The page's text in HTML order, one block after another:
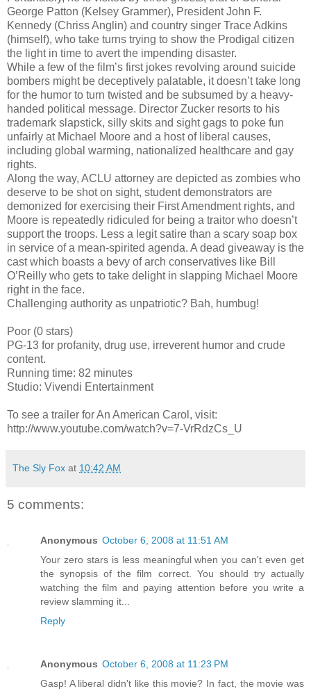
George Patton (Kelsey Grammer), President John F.
Kennedy (Chriss Anglin) and country singer Trace Adkins
(himself), who take turns trying to show the Prodigal citizen
the light in time to avert the impending disaster.
While a few of the film’s first jokes revolving around suicide
bombers might be deceptively palatable, it doesn’t take long
for the humor to turn twisted and be subsumed by a heavy-
handed political message. Director Zucker resorts to his
trademark slapstick, silly skits and sight gags to poke fun
unfairly at Michael Moore and a host of liberal causes,
including global warming, nationalized healthcare and gay
rights.
Along the way, ACLU attorney are depicted as zombies who
deserve to be shot on sight, student demonstrators are
demonized for exercising their First Amendment rights, and
Moore is repeatedly ridiculed for being a traitor who doesn’t
support the troops. Less a legit satire than a scary soap box
in service of a mean-spirited agenda. A dead giveaway is the
cast which boasts a bevy of arch conservatives like Bill
O’Reilly who gets to take delight in slapping Michael Moore
right in the face.
Challenging authority as unpatriotic? Bah, humbug!
Poor (0 stars)
PG-13 for profanity, drug use, irreverent humor and crude
content.
Running time: 82 minutes
Studio: Vivendi Entertainment
To see a trailer for An American Carol, visit:
http://www.youtube.com/watch?v=7-VrRdzCs_U
The Sly Fox at 10:42 AM
5 comments:
Anonymous October 6, 2008 at 11:51 AM
Your zero stars is less meaningful when you can't even get
the synopsis of the film correct. You should try actually
watching the film and paying attention before you write a
review slamming it...
Reply
Anonymous October 6, 2008 at 11:23 PM
Gasp! A liberal didn't like this movie? In fact, the movie was